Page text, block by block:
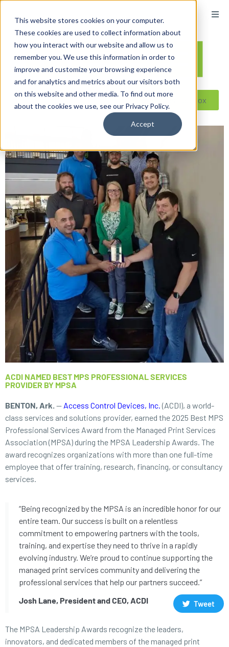
This website stores cookies on your computer.
These cookies are used to collect information about
how you interact with our website and allow us to
remember you. We use this information in order to
improve and customize your browsing experience
and for analytics and metrics about our visitors both
on this website and other media. To find out more
about the cookies we use, see our Privacy Policy.
Accept
Reseller ToolBox
ACDI NAMED BEST MPS PROFESSIONAL SERVICES
PROVIDER BY MPSA
BENTON, Ark. — Access Control Devices, Inc. (ACDI), a world-
class services and solutions provider, earned the 2025 Best MPS
Professional Services Award from the Managed Print Services
Association (MPSA) during the MPSA Leadership Awards. The
award recognizes organizations with more than one full-time
employee that offer training, research, financing, or consultancy
services.
“Being recognized by the MPSA is an incredible honor for our
entire team. Our success is built on a relentless
commitment to empowering partners with the tools,
training, and expertise they need to thrive in a rapidly
evolving industry. We’re proud to continue supporting the
managed print services community and delivering the
professional services that help our partners succeed.”
Josh Lane, President and CEO, ACDI
Tweet
The MPSA Leadership Awards recognize the leaders,
innovators, and dedicated members of the managed print